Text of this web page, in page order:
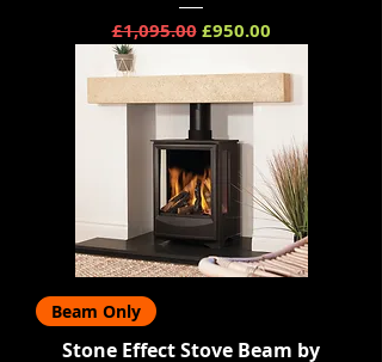
Regular Price
£1,095.00 Sale Price
£950.00
Beam Only
Stone Effect Stove Beam by